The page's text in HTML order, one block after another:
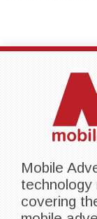
Mobile
technology
covering